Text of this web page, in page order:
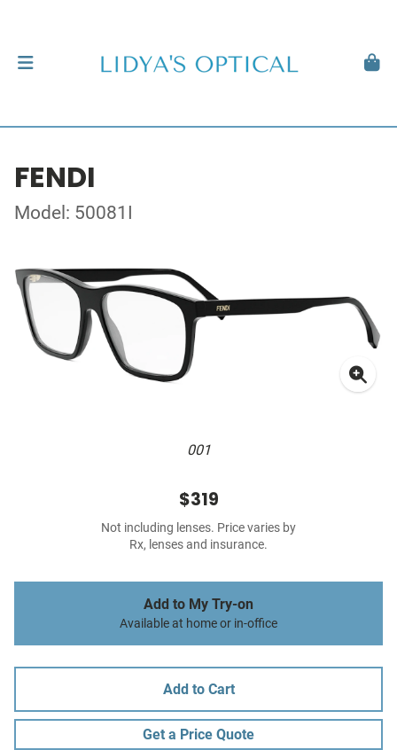
FENDI
Model: 50081I
001
$319
Not including lenses. Price varies by
Rx, lenses and insurance.
Add to My Try-on
Available at home or in-office
Add to Cart
Get a Price Quote